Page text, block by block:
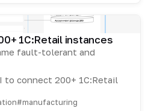
1C:Retail instances
fault-tolerant and
to connect 200+ 1C:Retail
#manufacturing